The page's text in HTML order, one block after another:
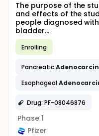
The purpose of the
and effects of the
people diagnosed
bladder...
Enrolling
Pancreatic
Esophageal
Drug: PF-08046876
Phase 1
Pfizer